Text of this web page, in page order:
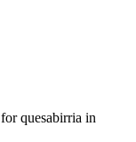
quesabirria in